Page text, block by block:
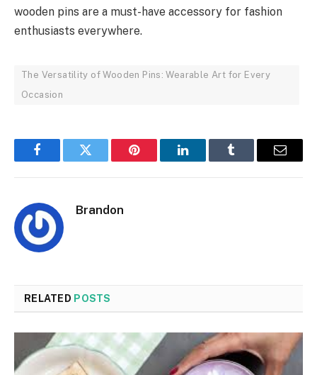
wooden pins are a must-have accessory for fashion
enthusiasts everywhere.
The Versatility of Wooden Pins: Wearable Art for Every
Occasion
FacebookTwitter Pinterest LinkedInTumblr Email
Brandon
RELATED POSTS